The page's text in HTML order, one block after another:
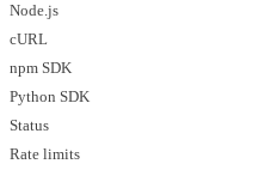
Node.js
cURL
npm SDK
Python SDK
Status
Rate limits